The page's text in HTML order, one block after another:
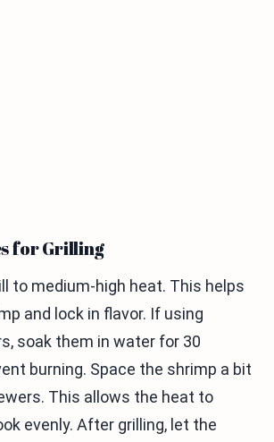
for Grilling
to medium-high heat. This helps
and lock in flavor. If using
soak them in water for 30
burning. Space the shrimp a bit
This allows the heat to
evenly. After grilling, let the